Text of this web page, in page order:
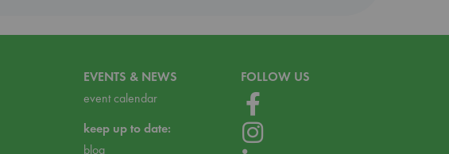
EVENTS & NEWS
event calendar
keep up to date:
blog
FOLLOW US